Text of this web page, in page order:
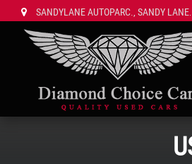
SANDYLANE AUTOPARC., SANDY